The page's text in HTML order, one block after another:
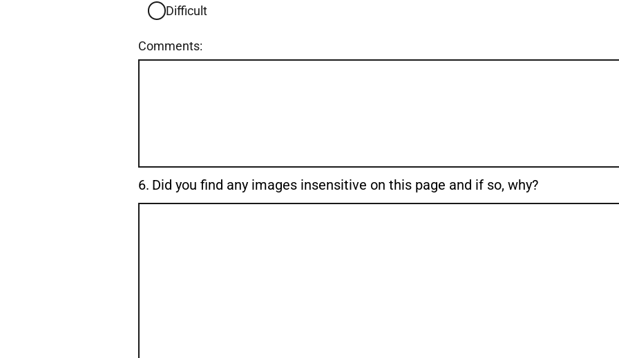
Difficult
Comments:
6. Question
6.
Did you find any images insensitive on this page and if so, why?